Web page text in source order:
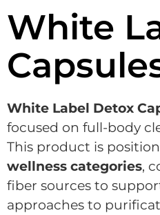
White
White Label Detox
focused on full-body
This product is
wellness categories,
fiber sources to
approaches to